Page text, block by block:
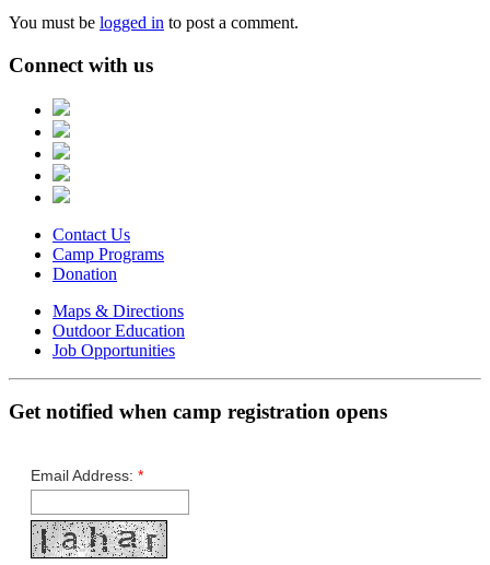
You must be logged in to post a comment.
Connect with us
Contact Us
Camp Programs
Donation
Maps & Directions
Outdoor Education
Job Opportunities
Get notified when camp registration opens
Email Address: *